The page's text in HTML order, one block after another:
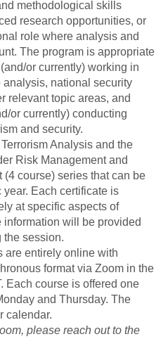
methodological skills
research opportunities, or
role where analysis and
The program is appropriate
or currently) working in
national security
relevant topic areas, and
or currently) conducting
and security.
Analysis and the
Risk Management and
(4 course) series that can be
Each certificate is
at specific aspects of
information will be provided
the session.
are entirely online with
format via Zoom in the
Each course is offered one
and Thursday. The
calendar.
please reach out to the